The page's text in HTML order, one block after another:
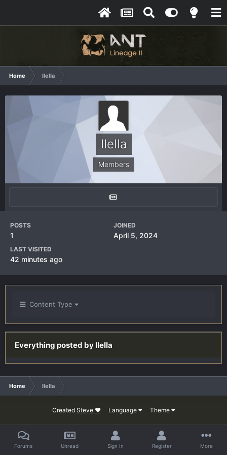
Home IIeIIa
IIeIIa
Members
POSTS
1
JOINED
April 5, 2024
LAST VISITED
42 minutes ago
Content Type
Everything posted by IIeIIa
Home IIeIIa
Created Steve ❤ Language Theme
Forums Unread Sign In Register More